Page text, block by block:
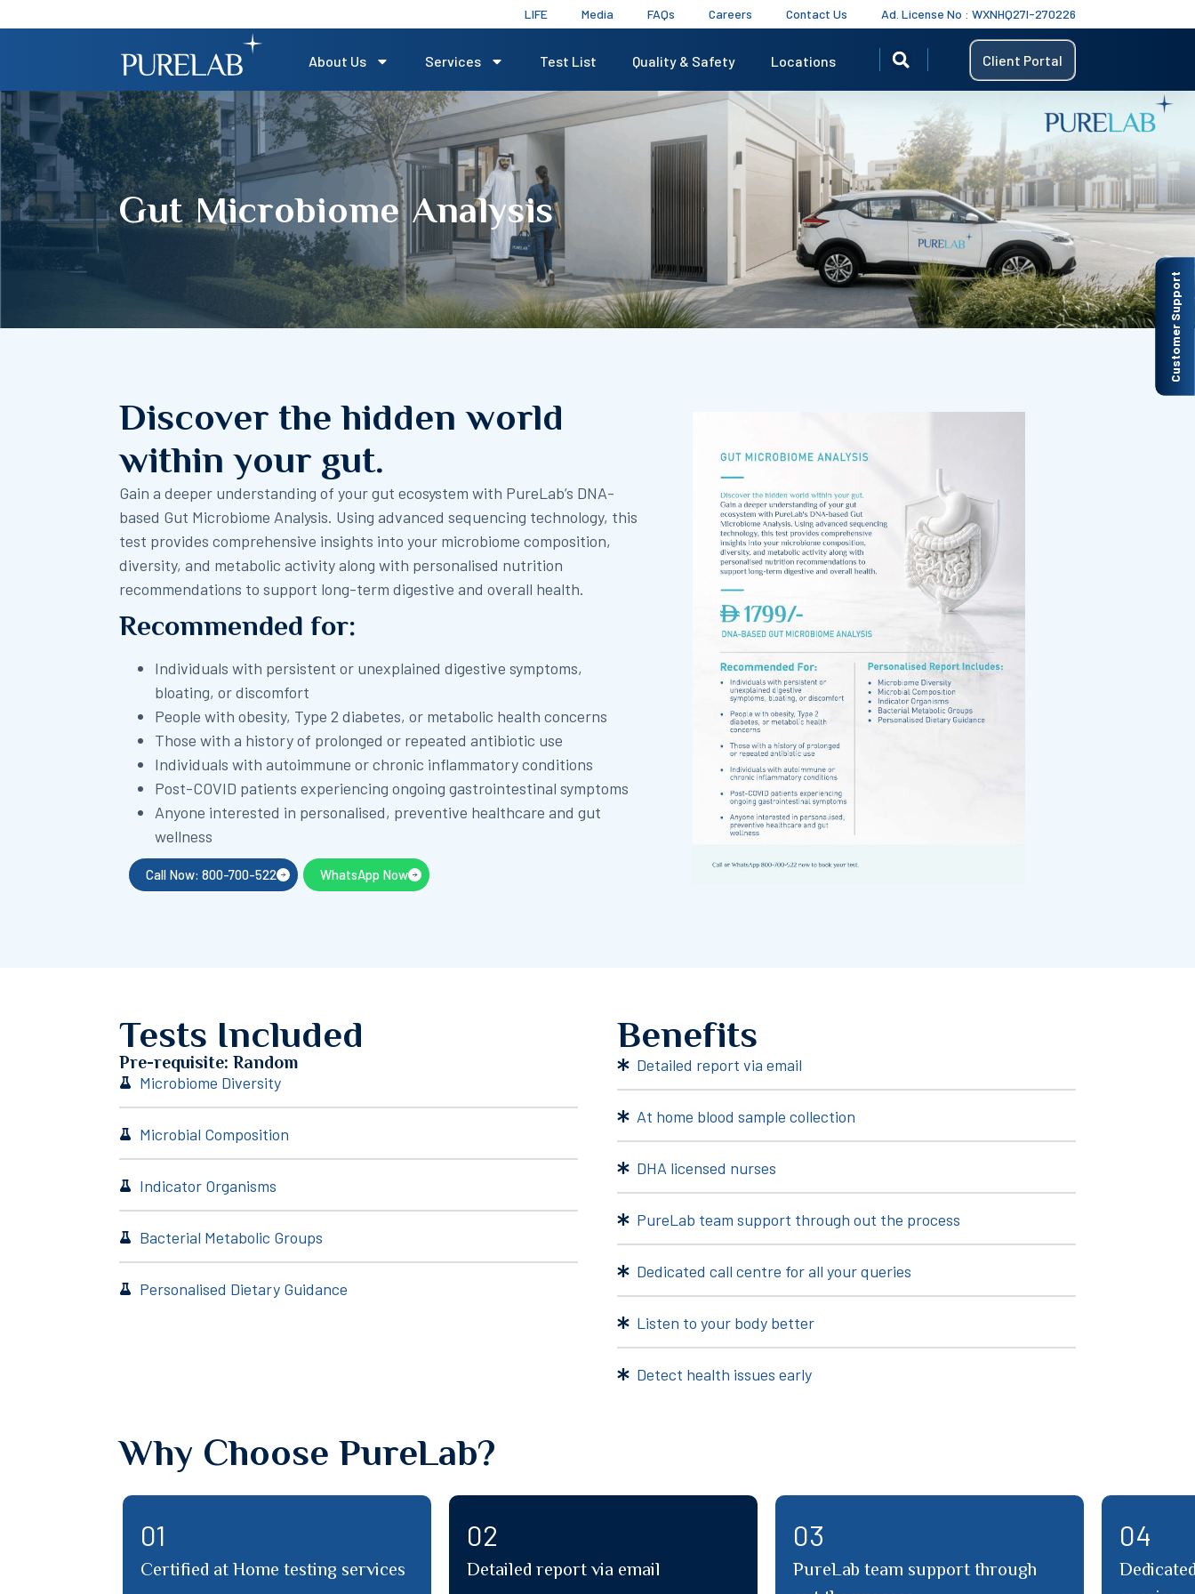
LIFE Media FAQs Careers Contact Us Ad. License No : WXNHQ27I-270226
About Us Services Test List Quality & Safety Locations
Customer Support
Client Portal
Gut Microbiome Analysis
Discover the hidden world
within your gut.
Gain a deeper understanding of your gut ecosystem with PureLab’s DNA-
based Gut Microbiome Analysis. Using advanced sequencing technology, this
test provides comprehensive insights into your microbiome composition,
diversity, and metabolic activity along with personalised nutrition
recommendations to support long-term digestive and overall health.
Recommended for:
Individuals with persistent or unexplained digestive symptoms,
bloating, or discomfort
People with obesity, Type 2 diabetes, or metabolic health concerns
Those with a history of prolonged or repeated antibiotic use
Individuals with autoimmune or chronic inflammatory conditions
Post-COVID patients experiencing ongoing gastrointestinal symptoms
Anyone interested in personalised, preventive healthcare and gut
wellness
Call Now: 800-700-522 WhatsApp Now
Tests Included
Pre-requisite: Random
Microbiome Diversity
Microbial Composition
Indicator Organisms
Bacterial Metabolic Groups
Personalised Dietary Guidance
Benefits
Detailed report via email
At home blood sample collection
DHA licensed nurses
PureLab team support through out the process
Dedicated call centre for all your queries
Listen to your body better
Detect health issues early
Why Choose PureLab?
03
PureLab team support through
04
Dedicated call centre for all your
01
Certified at Home testing services
02
Detailed